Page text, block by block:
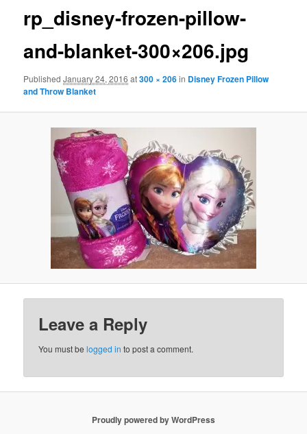
content
rp_disney-frozen-pillow-
and-blanket-300×206.jpg
PublishedJanuary 24, 2016 at300 × 206in Disney Frozen Pillow
and Throw Blanket
Leave a Reply
You must belogged in to post a comment.
Proudly powered by WordPress